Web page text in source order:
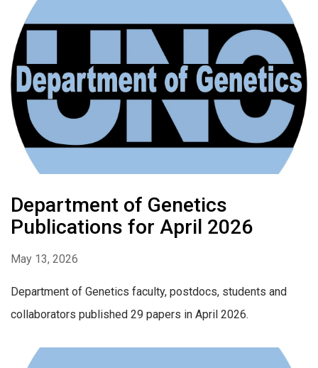
Department of Genetics
Publications for April 2026
May 13, 2026
Department of Genetics faculty, postdocs, students and
collaborators published 29 papers in April 2026.